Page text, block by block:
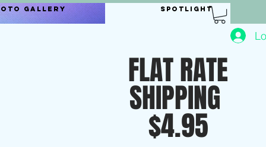
Gallery Spotlight
FLAT RATE
SHIPPING
$4.95